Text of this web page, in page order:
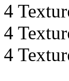
4
4
4